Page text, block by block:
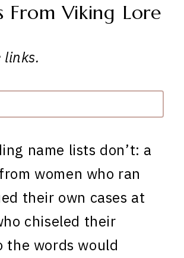
From Viking Lore
name lists don’t: a
women who ran
their own cases at
chiseled their
the words would